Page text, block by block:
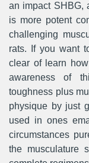
an impact SHBG,
is more potent
challenging
rats. If you want
clear of learn
awareness of
toughness plus
physique by just
used in ones
circumstances
the musculature